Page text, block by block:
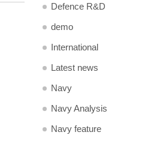
Defence R&D
demo
International
Latest news
Navy
Navy Analysis
Navy feature